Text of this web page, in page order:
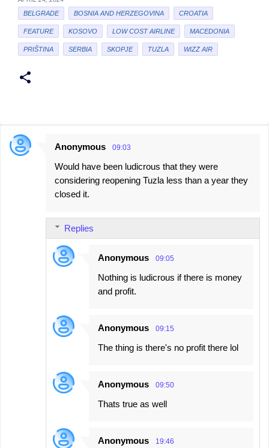
BELGRADE
BOSNIA AND HERZEGOVINA CROATIA
FEATURE KOSOVO LOW COST AIRLINE MACEDONIA
PRIŠTINA SERBIA SKOPJE TUZLA WIZZ AIR
C
Anonymous 09:03
Would have been ludicrous that they were
considering reopening Tuzla less than a year they
closed it.
Replies
Anonymous 09:05
Nothing is ludicrous if there is money
and profit.
Anonymous 09:15
The thing is there's no profit there lol
Anonymous 09:50
Thats true as well
Anonymous 19:46